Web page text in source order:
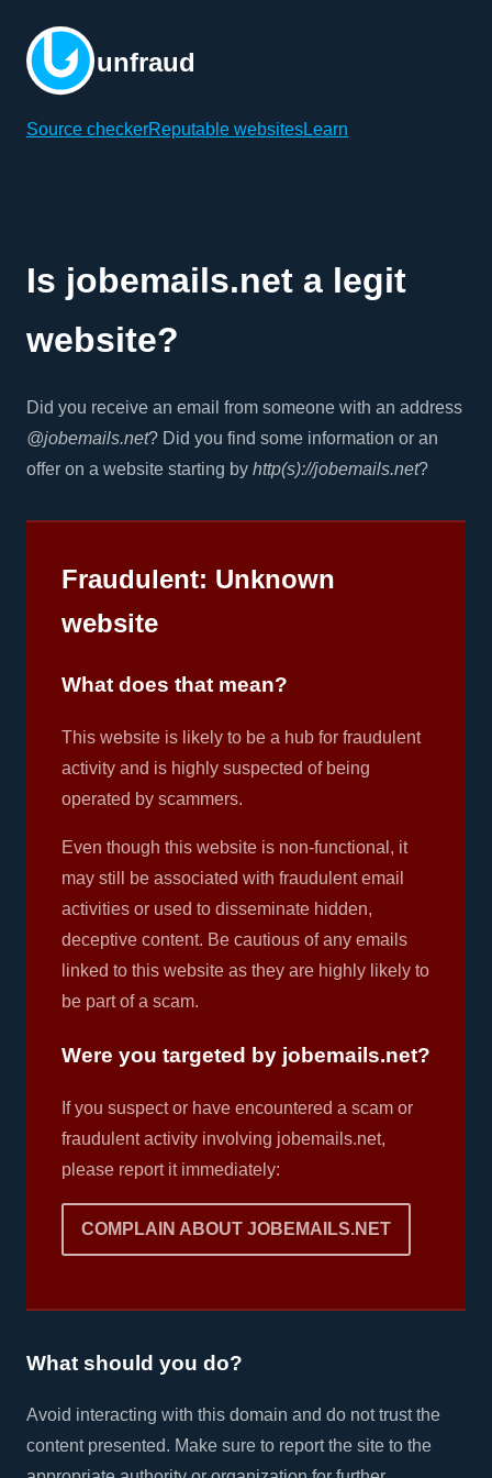
unfraud
Source checkerReputable websitesLearn
Is jobemails.net a legit
website?
Did you receive an email from someone with an address
@jobemails.net? Did you find some information or an
offer on a website starting by http(s)://jobemails.net?
Fraudulent: Unknown
website
What does that mean?
This website is likely to be a hub for fraudulent
activity and is highly suspected of being
operated by scammers.
Even though this website is non-functional, it
may still be associated with fraudulent email
activities or used to disseminate hidden,
deceptive content. Be cautious of any emails
linked to this website as they are highly likely to
be part of a scam.
Were you targeted by jobemails.net?
If you suspect or have encountered a scam or
fraudulent activity involving jobemails.net,
please report it immediately:
COMPLAIN ABOUT JOBEMAILS.NET
What should you do?
Avoid interacting with this domain and do not trust the
content presented. Make sure to report the site to the